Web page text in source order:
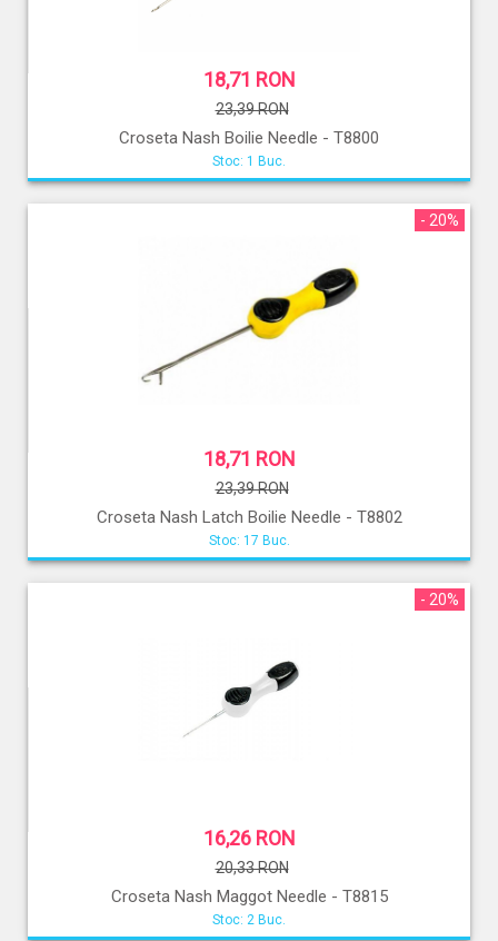
18,71 RON
23,39 RON
Croseta Nash Boilie Needle - T8800
Stoc: 1 Buc.
- 20%
18,71 RON
23,39 RON
Croseta Nash Latch Boilie Needle - T8802
Stoc: 17 Buc.
- 20%
16,26 RON
20,33 RON
Croseta Nash Maggot Needle - T8815
Stoc: 2 Buc.